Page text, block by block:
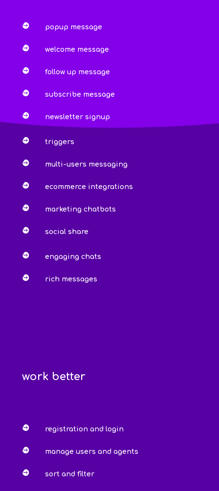
 popup message
 welcome message
 follow up message
 subscribe message
 newsletter signup
 triggers
 multi-users messaging
 ecommerce integrations
 marketing chatbots
 social share
 engaging chats
 rich messages
work better
 registration and login
 manage users and agents
 sort and filter